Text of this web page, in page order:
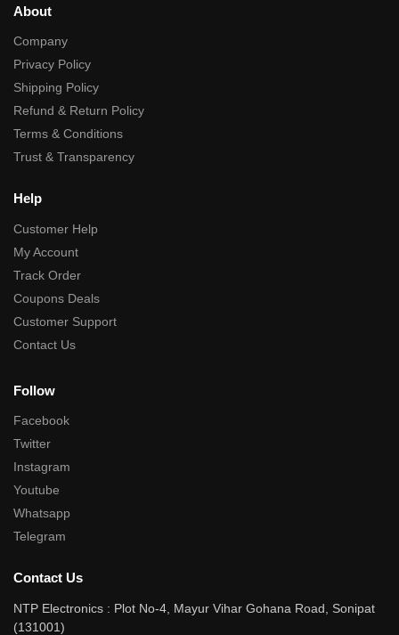
About
Company
Privacy Policy
Shipping Policy
Refund & Return Policy
Terms & Conditions
Trust & Transparency
Help
Customer Help
My Account
Track Order
Coupons Deals
Customer Support
Contact Us
Follow
Facebook
Twitter
Instagram
Youtube
Whatsapp
Telegram
Contact Us
NTP Electronics : Plot No-4, Mayur Vihar Gohana Road, Sonipat
(131001)